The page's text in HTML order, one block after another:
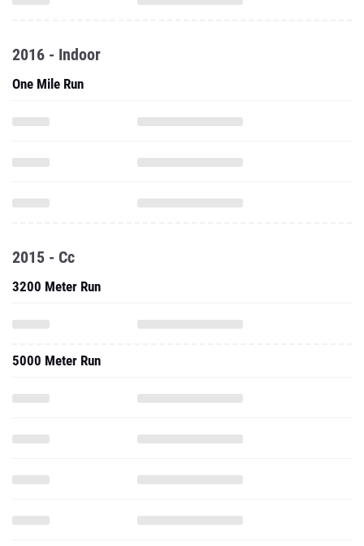
2016 - Indoor
One Mile Run
2015 - Cc
3200 Meter Run
5000 Meter Run